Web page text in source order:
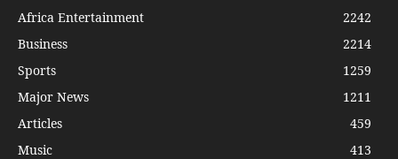
Africa Entertainment
2242
Business
2214
Sports
1259
Major News
1211
Articles
459
Music
413